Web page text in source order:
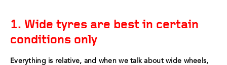
1. Wide tyres are best in certain
conditions only
Everything is relative, and when we talk about wide wheels,